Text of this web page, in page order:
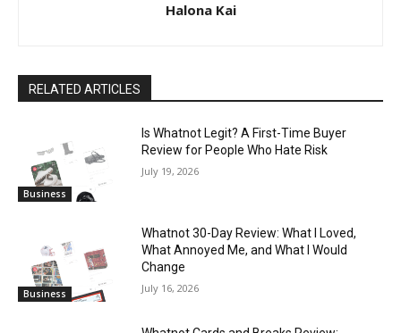
Halona Kai
RELATED ARTICLES
Business
Is Whatnot Legit? A First-Time Buyer
Review for People Who Hate Risk
July 19, 2026
Business
Whatnot 30-Day Review: What I Loved,
What Annoyed Me, and What I Would
Change
July 16, 2026